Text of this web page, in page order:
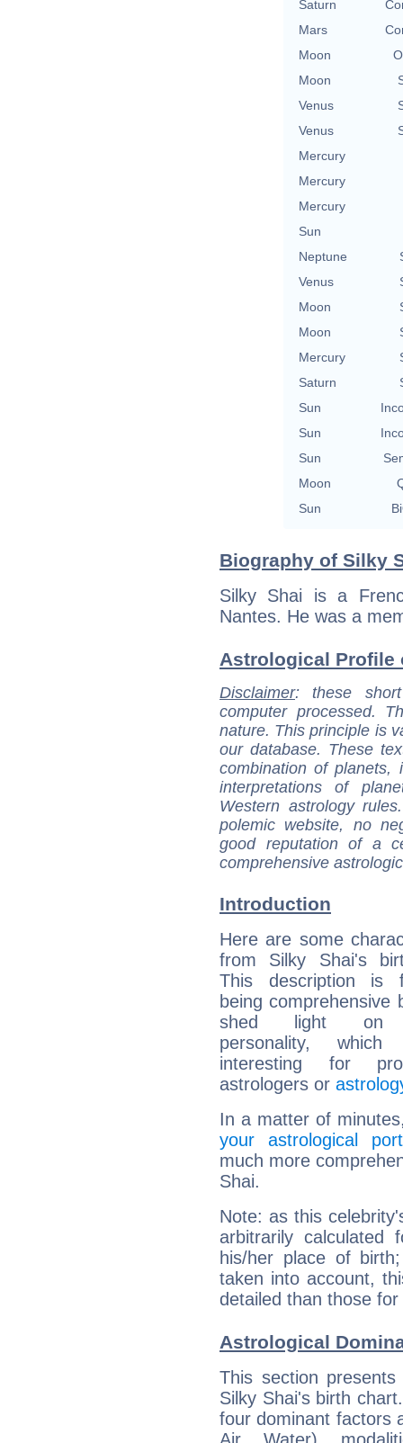
Saturn
Mars
Moon
Moon
Venus
Venus
Mercury
Mercury
Mercury
Sun
Neptune
Venus
Moon
Moon
Mercury
Saturn
Sun
Sun
Sun
Moon
Sun
Biography of Silky
Silky Shai is a
Nantes. He was a
Astrological Profile
Disclaimer: these
computer processed.
nature. This principle is
our database. These
combination of
interpretations of
Western astrology
polemic website, no
good reputation of a
comprehensive
Introduction
Here are some
from Silky Shai's
This description is
being comprehensive
shed light on
personality,
interesting for
astrologers or
In a matter of
your astrological
much more
Shai.
Note: as this
arbitrarily
his/her place of
taken into account,
detailed than those
Astrological
This section
Silky Shai's birth
four dominant factors